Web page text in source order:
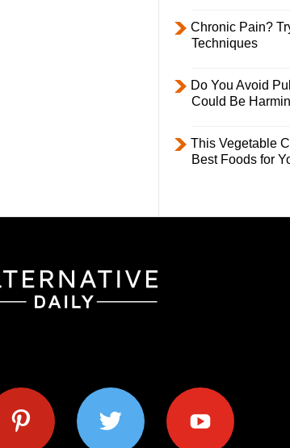
Chronic Pain?
Techniques
Do You Avoid
Could Be
This Vegetable
Best Foods for
twitter youtube